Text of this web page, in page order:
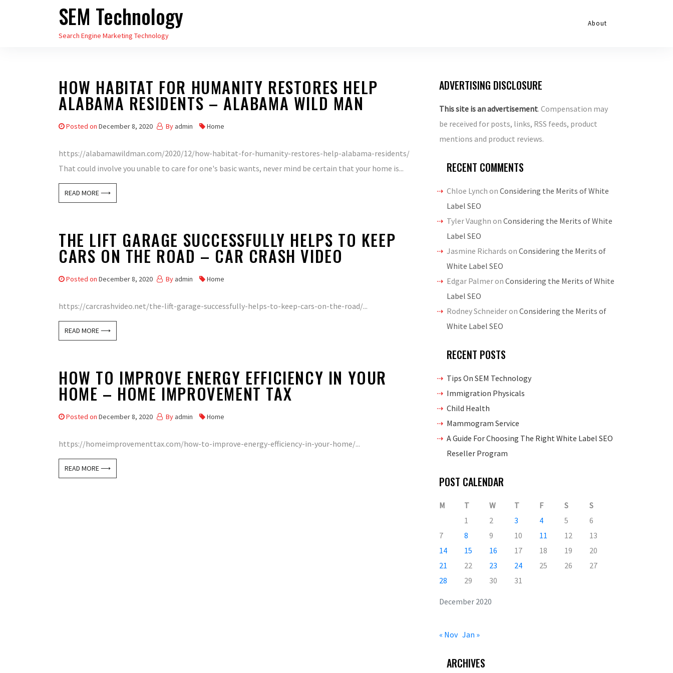
SEM Technology
Search Engine Marketing Technology
About
HOW HABITAT FOR HUMANITY RESTORES HELP
ALABAMA RESIDENTS – ALABAMA WILD MAN
Posted on December 8, 2020 By admin Home
https://alabamawildman.com/2020/12/how-habitat-for-humanity-restores-help-alabama-residents/
That could involve you unable to care for one's basic wants, never mind be certain that your home is...
READ MORE ⟶
THE LIFT GARAGE SUCCESSFULLY HELPS TO KEEP
CARS ON THE ROAD – CAR CRASH VIDEO
Posted on December 8, 2020 By admin Home
https://carcrashvideo.net/the-lift-garage-successfully-helps-to-keep-cars-on-the-road/...
READ MORE ⟶
HOW TO IMPROVE ENERGY EFFICIENCY IN YOUR
HOME – HOME IMPROVEMENT TAX
Posted on December 8, 2020 By admin Home
https://homeimprovementtax.com/how-to-improve-energy-efficiency-in-your-home/...
READ MORE ⟶
ADVERTISING DISCLOSURE
This site is an advertisement. Compensation may
be received for posts, links, RSS feeds, product
mentions and product reviews.
RECENT COMMENTS
Chloe Lynch on Considering the Merits of White
Label SEO
Tyler Vaughn on Considering the Merits of White
Label SEO
Jasmine Richards on Considering the Merits of
White Label SEO
Edgar Palmeron Considering the Merits of White
Label SEO
Rodney Schneideron Considering the Merits of
White Label SEO
RECENT POSTS
Tips On SEM Technology
Immigration Physicals
Child Health
Mammogram Service
A Guide For Choosing The Right White Label SEO
Reseller Program
POST CALENDAR
December 2020
M T W T F S
S
1
2 3 4 5
6
7
8 9 10 11 12
13
14
15 16 17 18 19
20
21
22 23 24 25 26
27
28
29 30 31
« Nov Jan »
ARCHIVES